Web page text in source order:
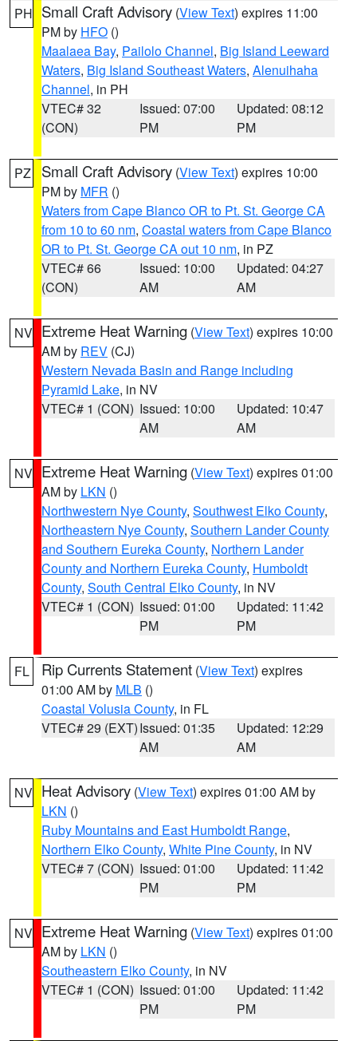
PH Small Craft Advisory (View Text) expires 11:00
PM by HFO ()
Maalaea Bay, Pailolo Channel, Big Island Leeward
Waters, Big Island Southeast Waters, Alenuihaha
Channel, in PH
VTEC# 32
(CON)
Issued: 07:00
PM
Updated: 08:12
PM
PZ Small Craft Advisory (View Text) expires 10:00
PM by MFR ()
Waters from Cape Blanco OR to Pt. St. George CA
from 10 to 60 nm, Coastal waters from Cape Blanco
OR to Pt. St. George CA out 10 nm, in PZ
VTEC# 66
(CON)
Issued: 10:00
AM
Updated: 04:27
AM
NV Extreme Heat Warning (View Text) expires 10:00
AM by REV (CJ)
Western Nevada Basin and Range including
Pyramid Lake, in NV
VTEC# 1 (CON) Issued: 10:00
AM
Updated: 10:47
AM
NV Extreme Heat Warning (View Text) expires 01:00
AM by LKN ()
Northwestern Nye County, Southwest Elko County,
Northeastern Nye County, Southern Lander County
and Southern Eureka County, Northern Lander
County and Northern Eureka County, Humboldt
County, South Central Elko County, in NV
VTEC# 1 (CON) Issued: 01:00
PM
Updated: 11:42
PM
FL Rip Currents Statement (View Text) expires
01:00 AM by MLB ()
Coastal Volusia County, in FL
VTEC# 29 (EXT)Issued: 01:35
AM
Updated: 12:29
AM
NV Heat Advisory (View Text) expires 01:00 AM by
LKN ()
Ruby Mountains and East Humboldt Range,
Northern Elko County, White Pine County, in NV
VTEC# 7 (CON) Issued: 01:00
PM
Updated: 11:42
PM
NV Extreme Heat Warning (View Text) expires 01:00
AM by LKN ()
Southeastern Elko County, in NV
VTEC# 1 (CON) Issued: 01:00
PM
Updated: 11:42
PM